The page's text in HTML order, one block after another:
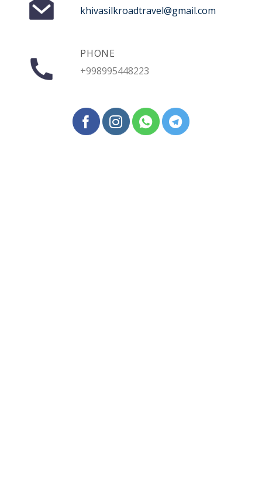
khivasilkroadtravel@gmail.com
PHONE
+998995448223